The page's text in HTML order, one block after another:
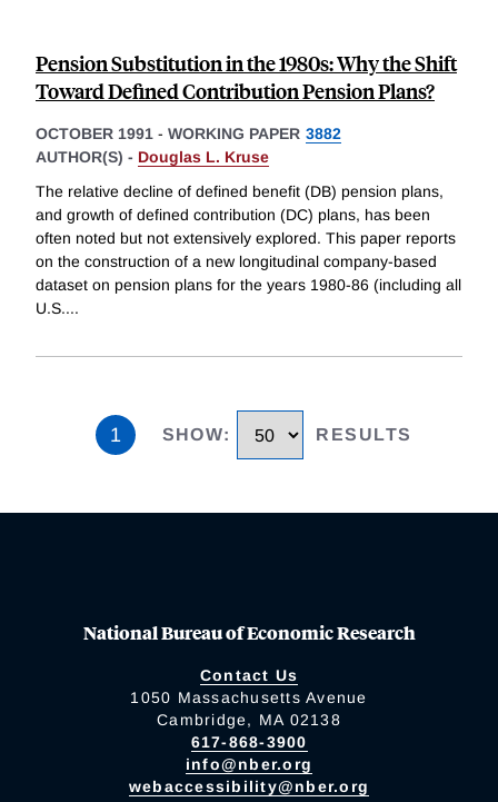
Pension Substitution in the 1980s: Why the Shift
Toward Defined Contribution Pension Plans?
OCTOBER 1991 - WORKING PAPER 3882
AUTHOR(S) - Douglas L. Kruse
The relative decline of defined benefit (DB) pension plans,
and growth of defined contribution (DC) plans, has been
often noted but not extensively explored. This paper reports
on the construction of a new longitudinal company-based
dataset on pension plans for the years 1980-86 (including all
U.S....
1 SHOW: RESULTS
National Bureau of Economic Research
Contact Us
1050 Massachusetts Avenue
Cambridge, MA 02138
617-868-3900
info@nber.org
webaccessibility@nber.org